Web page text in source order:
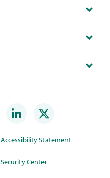
Accessibility Statement
Security Center